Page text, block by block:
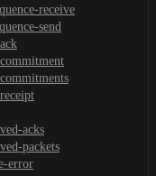
receive
send
acks
packets
error